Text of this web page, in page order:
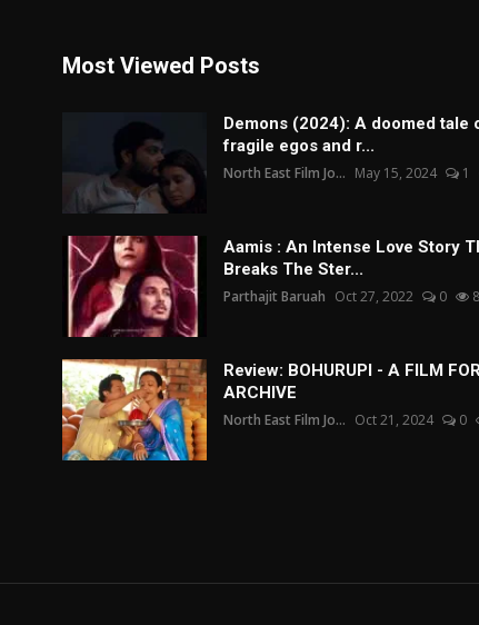
Most Viewed Posts
Demons (2024): A doomed tale
fragile egos and r...
North East Film Jo... May 15, 2024 1
Aamis : An Intense Love Story
Breaks The Ster...
Parthajit Baruah Oct 27, 2022 0
Review: BOHURUPI - A FILM
ARCHIVE
North East Film Jo... Oct 21, 2024 0